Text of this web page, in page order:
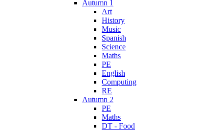
Autumn 1
Art
History
Music
Spanish
Science
Maths
PE
English
Computing
RE
Autumn 2
PE
Maths
DT - Food